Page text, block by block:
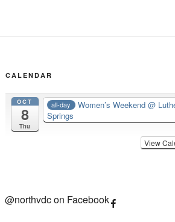
CALENDAR
OCT
8
Thu
all-day Women’s Weekend@
Springs
View
@northvdc on Facebook